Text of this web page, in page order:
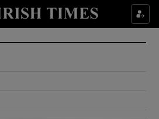
Show Culture sub sections
Show Environment sub sections